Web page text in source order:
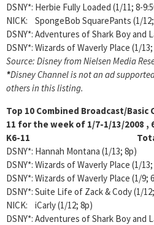
DSNY*: Herbie Fully Loaded
NICK: SpongeBob
DSNY*: Adventures of Shark Boy and
DSNY*: Wizards of Waverly
Source: Disney from Nielsen Media
*Disney Channel is not an ad
others in this listing.
Top 10 Combined Broadcast/Basic
11 for the week of 1/7-1/13/2008 ,
K6-11 Total
DSNY*: Hannah Montana
DSNY*: Wizards of Waverly
DSNY*: Wizards of Waverly
DSNY*: Suite Life of Zack &
NICK: iCarly (1/12;
DSNY*: Adventures of Shark Boy and